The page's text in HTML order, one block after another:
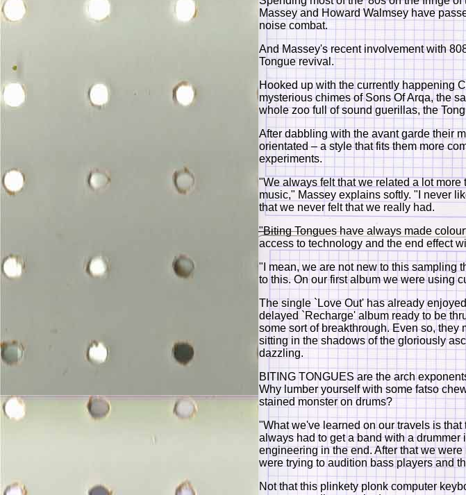
Massey and Howard Walmsey have
noise combat.
And Massey's recent involvement with
Tongue revival.
Hooked up with the currently happening
mysterious chimes of Sons Of Arqa, the
whole zoo full of sound guerillas, the
After dabbling with the avant garde their
orientated – a style that fits them more
experiments.
"We always felt that we related a lot more
music," Massey explains softly. "I never
that we never felt that we really had.
"Biting Tongues have always made
access to technology and the end effect
"I mean, we are not new to this sampling
to this. On our first album we were using
The single `Love Out' has already
delayed `Recharge' album ready to be
some sort of breakthrough. Even so, they
sitting in the shadows of the gloriously
dazzling.
BITING TONGUES are the arch
Why lumber yourself with some fatso
stained monster on drums?
"What we've learned on our travels is
always had to get a band with a drummer
engineering in the end. After that we
were trying to audition bass players and
Not that this plinkety plonk computer